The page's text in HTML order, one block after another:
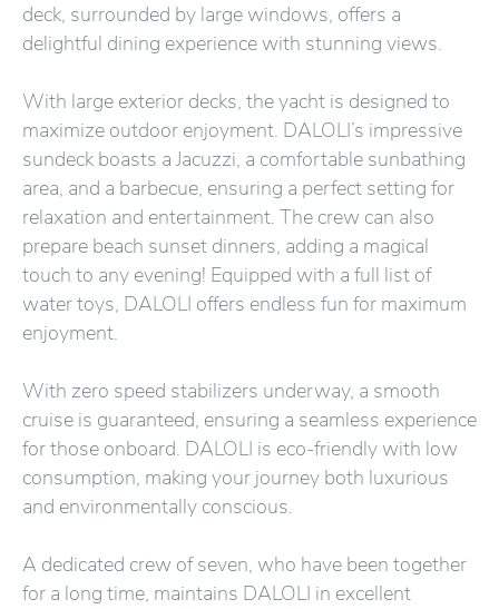
deck, surrounded by large windows, offers a
delightful dining experience with stunning views.
With large exterior decks, the yacht is designed to
maximize outdoor enjoyment. DALOLI’s impressive
sundeck boasts a Jacuzzi, a comfortable sunbathing
area, and a barbecue, ensuring a perfect setting for
relaxation and entertainment. The crew can also
prepare beach sunset dinners, adding a magical
touch to any evening! Equipped with a full list of
water toys, DALOLI offers endless fun for maximum
enjoyment.
With zero speed stabilizers underway, a smooth
cruise is guaranteed, ensuring a seamless experience
for those onboard. DALOLI is eco-friendly with low
consumption, making your journey both luxurious
and environmentally conscious.
A dedicated crew of seven, who have been together
for a long time, maintains DALOLI in excellent